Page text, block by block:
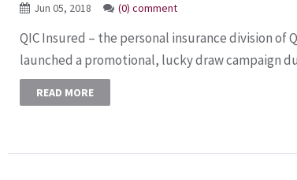
Jun 05, 2018 (0) comment
QIC Insured – the personal insurance division of
launched a promotional, lucky draw campaign
READ MORE